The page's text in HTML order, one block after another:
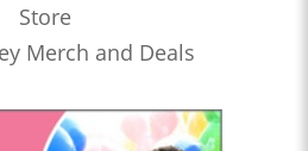
Store
Merch and Deals